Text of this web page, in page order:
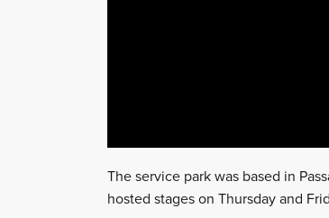
The service park was based in
hosted stages on Thursday and